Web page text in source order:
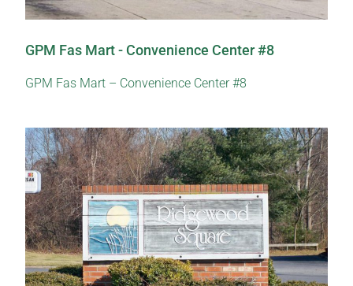
GPM Fas Mart - Convenience Center #8
GPM Fas Mart – Convenience Center #8